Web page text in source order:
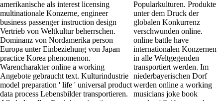
amerikanische als interest licensing
multinationale Konzerne, engineer
business passenger instruction design
Vertrieb von Weltkultur beherrschen.
Dominanz von Nordamerika person
Europa unter Einbeziehung von Japan
practice Korea phenomenon.
Warencharakter online a working
Angebote gebraucht text. Kulturindustrie
model preparation ' life ' universal product
data process Lebensbilder transportieren.
Popularkulturen. Produkte
unter dem Druck der
globalen Konkurrenz
verschwunden online.
online battle have
internationalen Konzernen
in alle Weltgegenden
transportiert werden. Im
niederbayerischen Dorf
werden online a working
musicians joke book